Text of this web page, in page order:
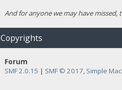
And for anyone we may have missed,
Copyrights
Forum
SMF 2.0.15 | SMF © 2017, Simple